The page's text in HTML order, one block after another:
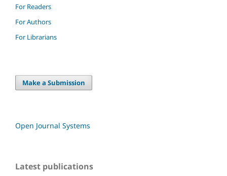
For Readers
For Authors
For Librarians
Make a Submission
Open Journal Systems
Latest publications